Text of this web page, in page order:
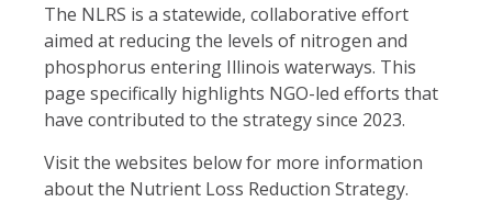
The NLRS is a statewide, collaborative effort
aimed at reducing the levels of nitrogen and
phosphorus entering Illinois waterways. This
page specifically highlights NGO-led efforts that
have contributed to the strategy since 2023.
Visit the websites below for more information
about the Nutrient Loss Reduction Strategy.